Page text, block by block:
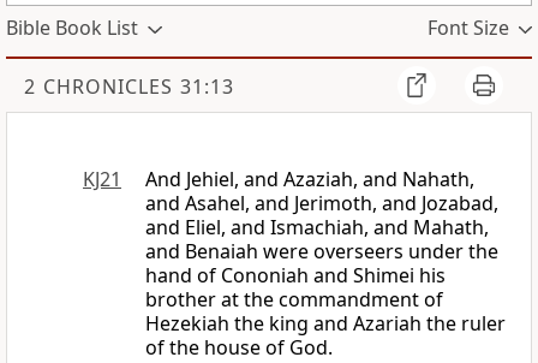
Bible Book List Font Size
2 CHRONICLES 31:13
KJ21
And Jehiel, and Azaziah, and Nahath,
and Asahel, and Jerimoth, and Jozabad,
and Eliel, and Ismachiah, and Mahath,
and Benaiah were overseers under the
hand of Cononiah and Shimei his
brother at the commandment of
Hezekiah the king and Azariah the ruler
of the house of God.